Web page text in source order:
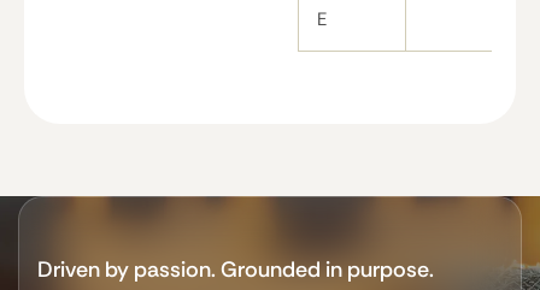
E
Driven by passion. Grounded in purpose.